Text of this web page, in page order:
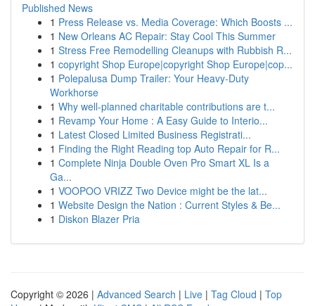
Published News
1 Press Release vs. Media Coverage: Which Boosts ...
1 New Orleans AC Repair: Stay Cool This Summer
1 Stress Free Remodelling Cleanups with Rubbish R...
1 copyright Shop Europe|copyright Shop Europe|cop...
1 Polepalusa Dump Trailer: Your Heavy-Duty
Workhorse
1 Why well-planned charitable contributions are t...
1 Revamp Your Home : A Easy Guide to Interio...
1 Latest Closed Limited Business Registrati...
1 Finding the Right Reading top Auto Repair for R...
1 Complete Ninja Double Oven Pro Smart XL Is a
Ga...
1 VOOPOO VRIZZ Two Device might be the lat...
1 Website Design the Nation : Current Styles & Be...
1 Diskon Blazer Pria
Copyright © 2026 | Advanced Search | Live | Tag Cloud | Top